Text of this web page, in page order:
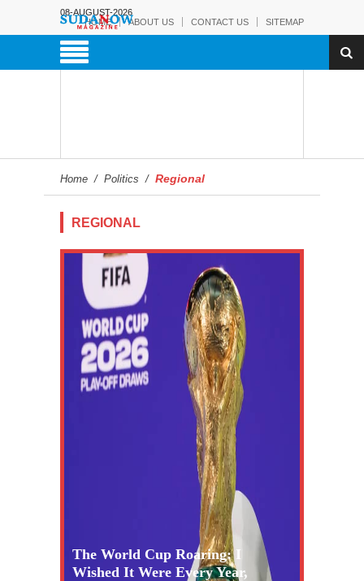
08-AUGUST-2026
HOME
ABOUT US CONTACT US SITEMAP
Home / Politics / Regional
REGIONAL
The World Cup Roaring: I
Wished It Were Every Year,